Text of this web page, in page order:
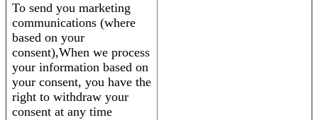
To send you marketing
communications (where
based on your
consent),When we process
your information based on
your consent, you have the
right to withdraw your
consent at any time